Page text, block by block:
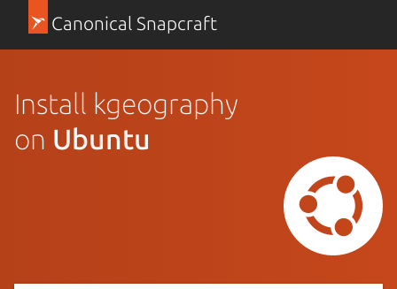
Canonical Snapcraft
Install kgeography
on Ubuntu